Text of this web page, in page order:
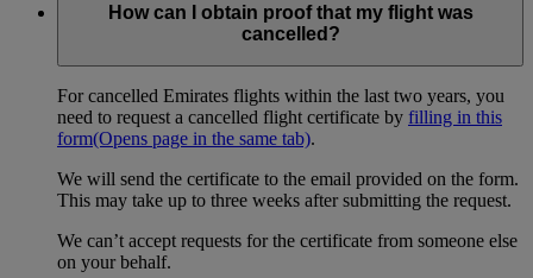
How can I obtain proof that my flight was
cancelled?
For cancelled Emirates flights within the last two years, you
need to request a cancelled flight certificate by filling in this
form(Opens page in the same tab).
We will send the certificate to the email provided on the form.
This may take up to three weeks after submitting the request.
We can’t accept requests for the certificate from someone else
on your behalf.